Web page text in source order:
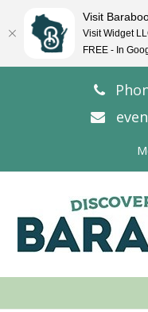
Visit
Visit Widget
FREE - In